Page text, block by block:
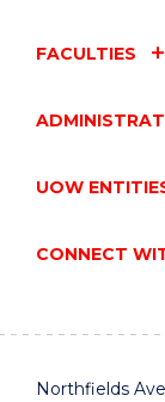
FACULTIES
UOW
CONNECT
Northfields